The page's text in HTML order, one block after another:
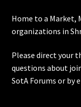
Furniture
Home Decorations
Homes
Home to a Market,
organizations in
Please direct your
questions about
SotA Forums or by